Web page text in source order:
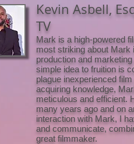
Kevin Asbell,
TV
Mark is a high-powered
most striking about Mark
production and
simple idea to fruition is
plague inexperienced
acquiring knowledge,
meticulous and efficient.
many years ago and on
interaction with Mark, I
and communicate,
great filmmaker.